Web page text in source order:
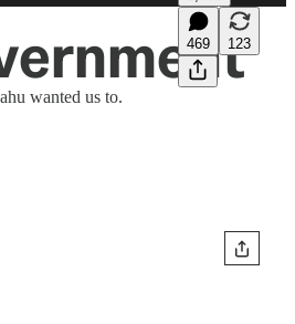
469 123
wanted us to.